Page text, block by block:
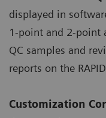
displayed in
1-point and 2-point
QC samples and
reports on the
Customization